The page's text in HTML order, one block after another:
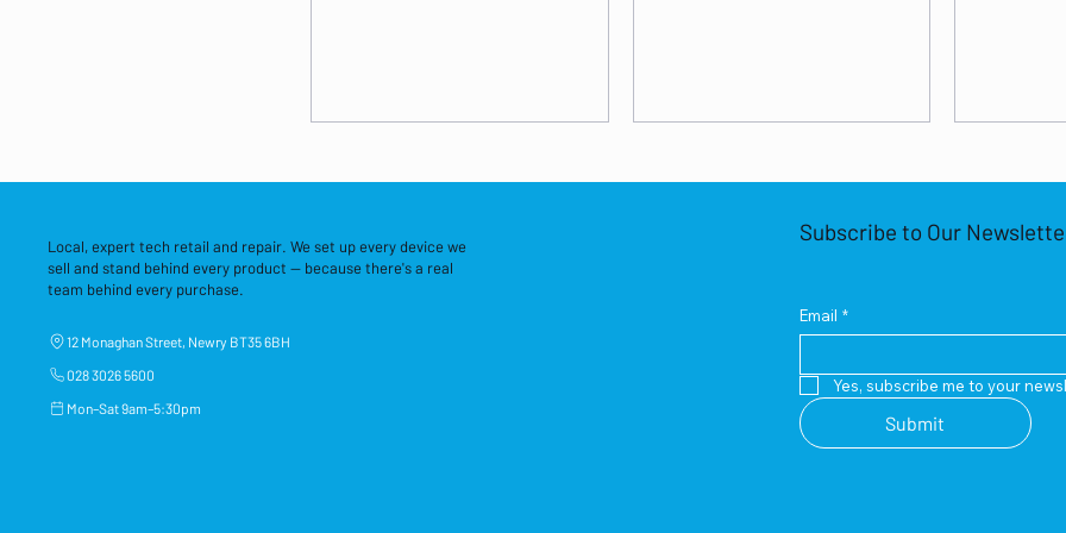
Local, expert tech retail and repair. We set up every device we
sell and stand behind every product — because there's a real
team behind every purchase.
12 Monaghan Street, Newry BT35 6BH
028 3026 5600
Mon–Sat 9am–5:30pm
Subscribe to Our
Email *
Yes, subscribe me to your
Submit